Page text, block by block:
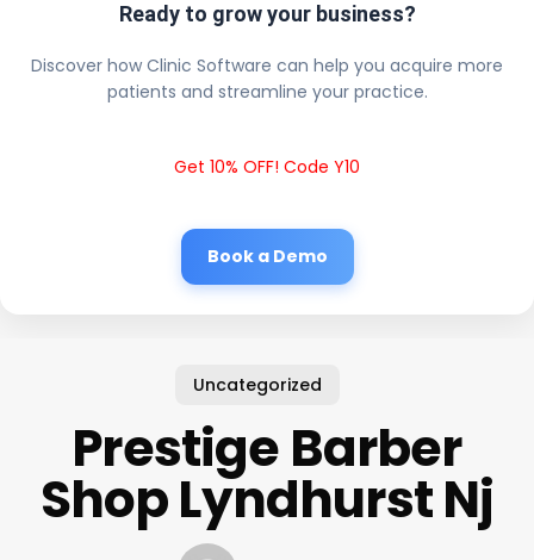
Ready to grow your business?
Discover how Clinic Software can help you acquire more
patients and streamline your practice.
Get 10% OFF! Code Y10
Book a Demo
Uncategorized
Prestige Barber
Shop Lyndhurst Nj